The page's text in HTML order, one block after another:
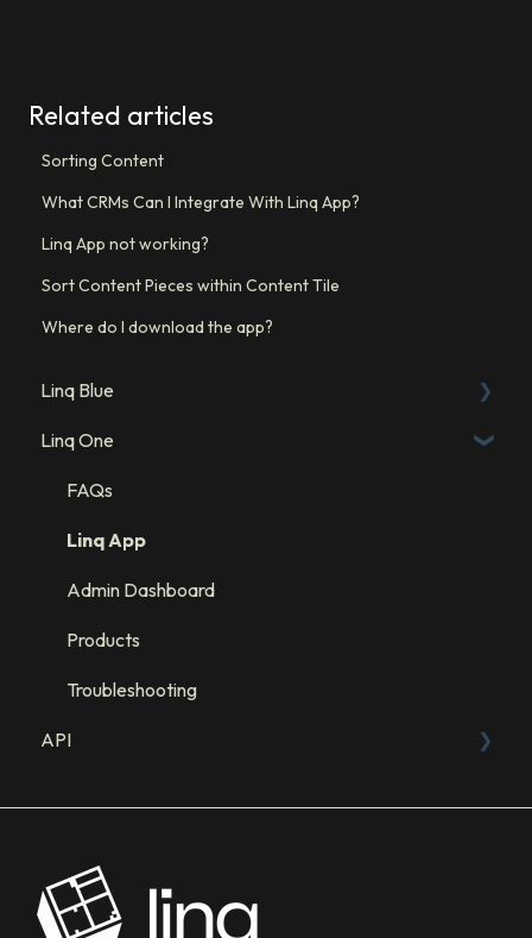
Related articles
Sorting Content
What CRMs Can I Integrate With Linq App?
Linq App not working?
Sort Content Pieces within Content Tile
Where do I download the app?
Linq Blue
Linq Blue Subscription
Linq Zero
Integration: GHL
Integration: Salesforce
Integration: HubSpot
Linq One
FAQs
Linq App
Admin Dashboard
Products
Troubleshooting
API